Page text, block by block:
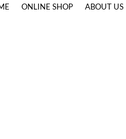
ONLINE SHOP ABOUT US